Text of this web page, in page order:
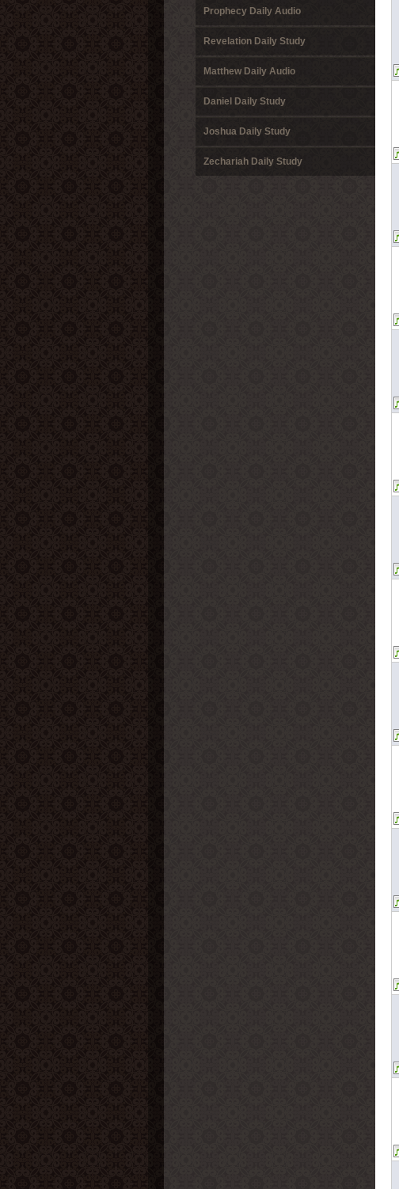
Prophecy Daily Audio
Revelation Daily Study
Matthew Daily Audio
Daniel Daily Study
Joshua Daily Study
Zechariah Daily Study